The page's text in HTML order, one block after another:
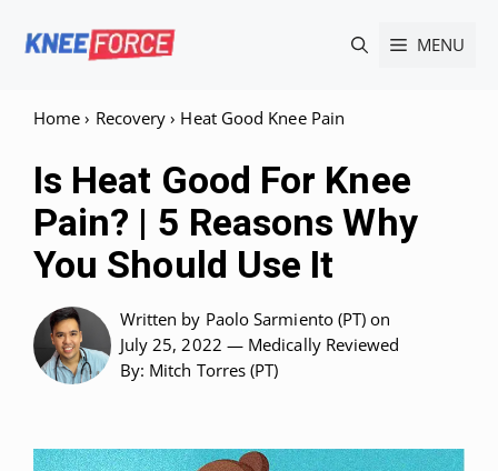
MENU
Home › Recovery › Heat Good Knee Pain
Is Heat Good For Knee
Pain? | 5 Reasons Why
You Should Use It
Written by Paolo Sarmiento (PT) on
July 25, 2022 — Medically Reviewed
By: Mitch Torres (PT)